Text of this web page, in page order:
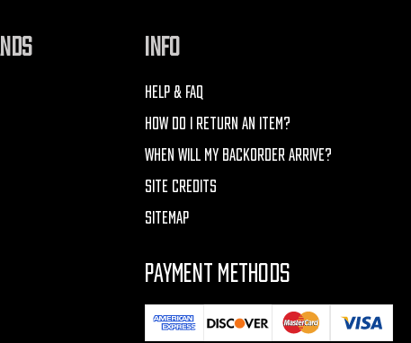
INFO
HELP & FAQ
HOW DO I RETURN AN ITEM?
WHEN WILL MY BACKORDER ARRIVE?
SITE CREDITS
SITEMAP
PAYMENT METHODS